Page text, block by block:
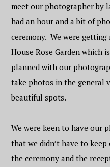
meet our photographer by
had an hour and a bit of
ceremony. We were
House Rose Garden which
planned with our
take photos in the general
beautiful spots.
We were keen to have our
that we didn’t have to
the ceremony and the